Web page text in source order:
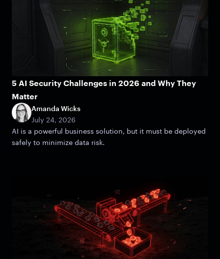
5 AI Security Challenges in 2026 and Why They
Matter
Amanda Wicks
July 24, 2026
AI is a powerful business solution, but it must be deployed
safely to minimize data risk.